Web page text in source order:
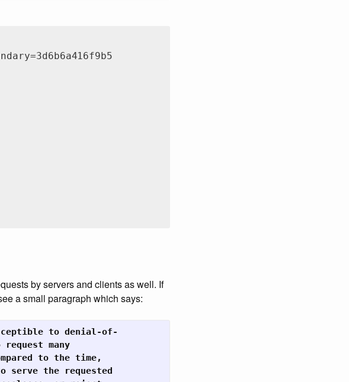
by servers and clients as well. If
a small paragraph which says:
to denial-of-
request many
to the time,
serve the requested